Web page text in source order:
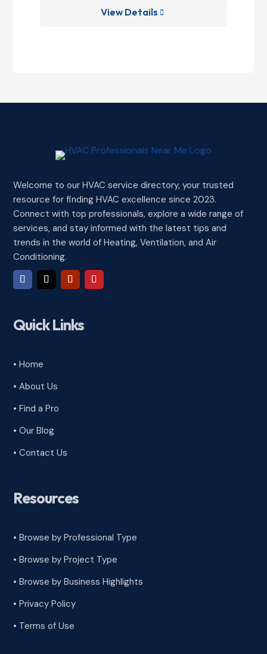
View Details 
Welcome to our HVAC service directory, your trusted
resource for finding HVAC excellence since 2023.
Connect with top professionals, explore a wide range of
services, and stay informed with the latest tips and
trends in the world of Heating, Ventilation, and Air
Conditioning.
Quick Links
• Home
• About Us
• Find a Pro
• Our Blog
• Contact Us
Resources
• Browse by Professional Type
•Browse by Project Type
•Browse by Business Highlights
•Privacy Policy
• Terms of Use